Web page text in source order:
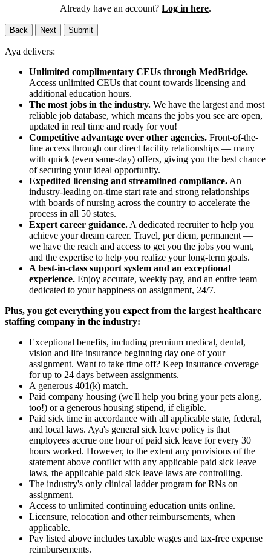
Already have an account? Log in here.
Back Next Submit
Aya delivers:
Unlimited complimentary CEUs through MedBridge.
Access unlimited CEUs that count towards licensing and
additional education hours.
The most jobs in the industry. We have the largest and most
reliable job database, which means the jobs you see are open,
updated in real time and ready for you!
Competitive advantage over other agencies. Front-of-the-
line access through our direct facility relationships — many
with quick (even same-day) offers, giving you the best chance
of securing your ideal opportunity.
Expedited licensing and streamlined compliance. An
industry-leading on-time start rate and strong relationships
with boards of nursing across the country to accelerate the
process in all 50 states.
Expert career guidance. A dedicated recruiter to help you
achieve your dream career. Travel, per diem, permanent —
we have the reach and access to get you the jobs you want,
and the expertise to help you realize your long-term goals.
A best-in-class support system and an exceptional
experience. Enjoy accurate, weekly pay, and an entire team
dedicated to your happiness on assignment, 24/7.
Plus, you get everything you expect from the largest healthcare
staffing company in the industry:
Exceptional benefits, including premium medical, dental,
vision and life insurance beginning day one of your
assignment. Want to take time off? Keep insurance coverage
for up to 24 days between assignments.
A generous 401(k) match.
Paid company housing (we'll help you bring your pets along,
too!) or a generous housing stipend, if eligible.
Paid sick time in accordance with all applicable state, federal,
and local laws. Aya's general sick leave policy is that
employees accrue one hour of paid sick leave for every 30
hours worked. However, to the extent any provisions of the
statement above conflict with any applicable paid sick leave
laws, the applicable paid sick leave laws are controlling.
The industry's only clinical ladder program for RNs on
assignment.
Access to unlimited continuing education units online.
Licensure, relocation and other reimbursements, when
applicable.
Pay listed above includes taxable wages and tax-free expense
reimbursements.